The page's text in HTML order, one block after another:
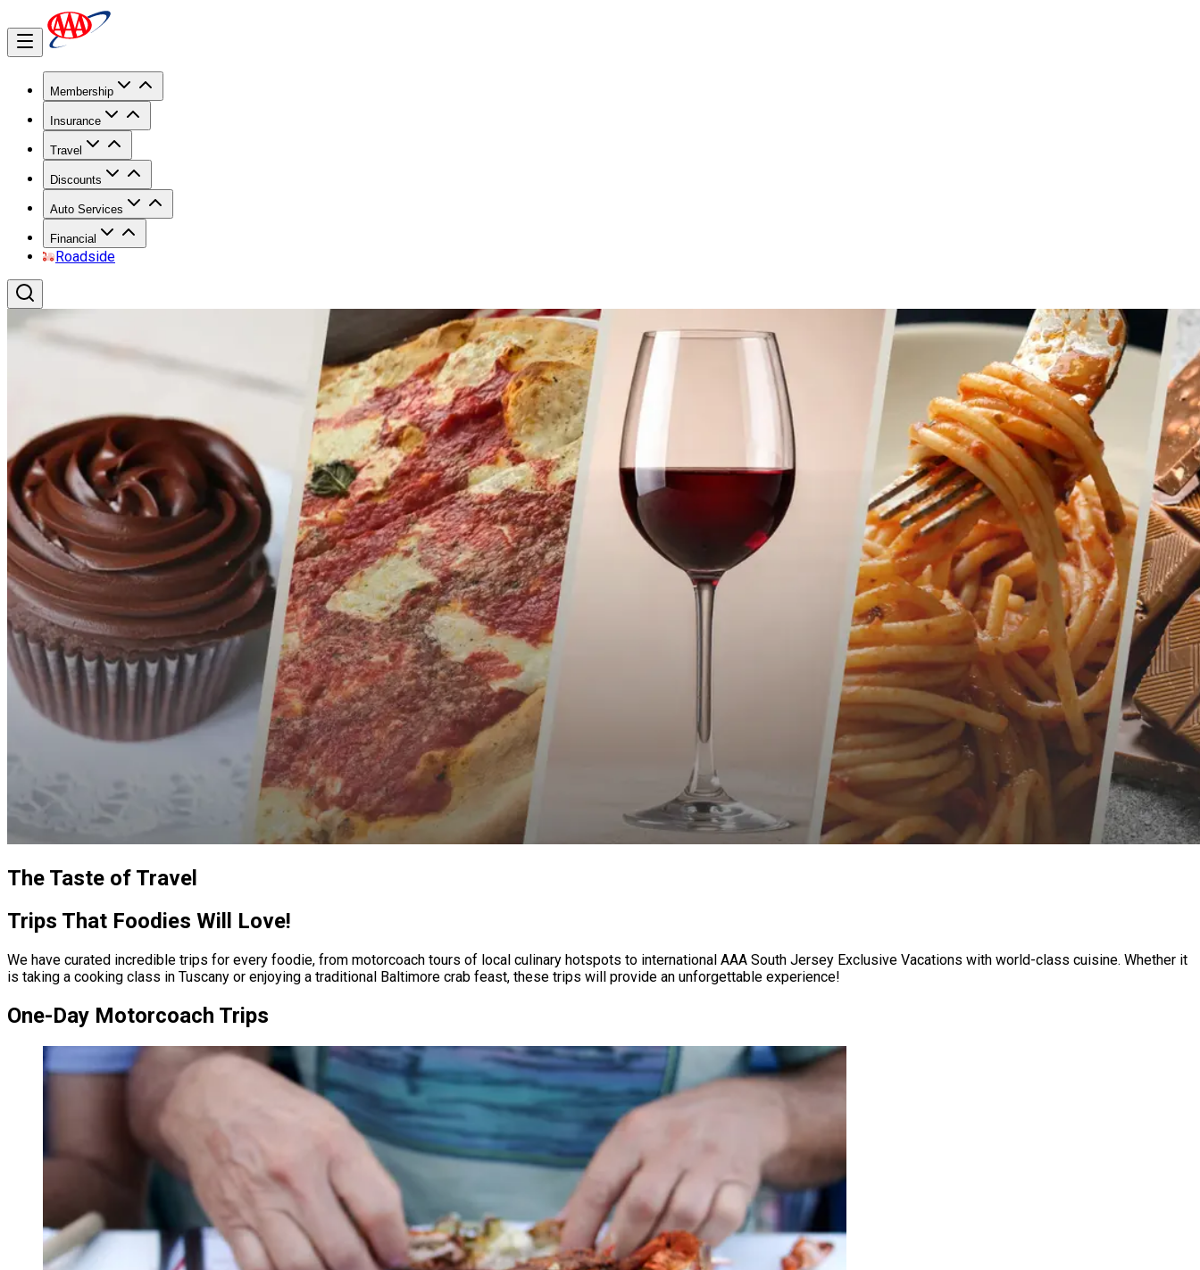
Membership
Insurance
Travel
Discounts
Auto Services
Financial
Roadside
The Taste of Travel
Trips That Foodies Will Love!
We have curated incredible trips for every foodie, from motorcoach tours of local culinary hotspots to international AAA South Jersey Exclusive Vacations with world-class cuisine. Whether it
is taking a cooking class in Tuscany or enjoying a traditional Baltimore crab feast, these trips will provide an unforgettable experience! ‍ ‌ ‌​​‍ ‌‍‌‍‍ ‍‌​ ‍‌​ ‌ ​‍​ ​‍​‌
One-Day Motorcoach Trips